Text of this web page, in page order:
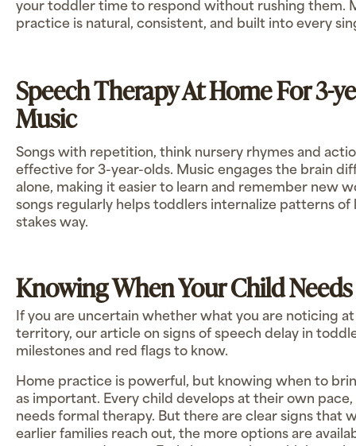
your toddler time to respond without rushing them.
practice is natural, consistent, and built into every
Speech Therapy At Home For 3-
Music
Songs with repetition, think nursery rhymes and
effective for 3-year-olds. Music engages the brain
alone, making it easier to learn and remember new
songs regularly helps toddlers internalize patterns of
stakes way.
Knowing When Your Child
If you are uncertain whether what you are noticing
territory, our article on signs of speech delay in
milestones and red flags to know.
Home practice is powerful, but knowing when to
as important. Every child develops at their own
needs formal therapy. But there are clear signs that
earlier families reach out, the more options are